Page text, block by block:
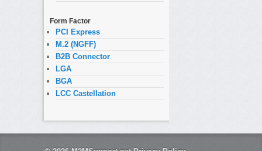
Form Factor
PCI Express
M.2 (NGFF)
B2B Connector
LGA
BGA
LCC Castellation